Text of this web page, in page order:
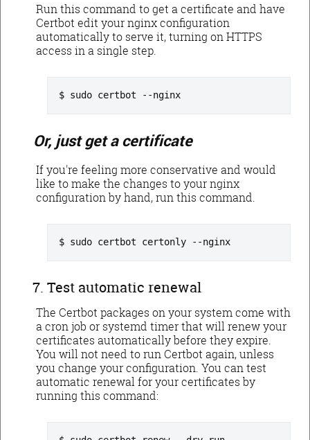
Run this command to get a certificate and have
Certbot edit your nginx configuration
automatically to serve it, turning on HTTPS
access in a single step.
sudo certbot --nginx
Or, just get a certificate
If you're feeling more conservative and would
like to make the changes to your nginx
configuration by hand, run this command.
sudo certbot certonly --nginx
Test automatic renewal
The Certbot packages on your system come with
a cron job or systemd timer that will renew your
certificates automatically before they expire.
You will not need to run Certbot again, unless
you change your configuration. You can test
automatic renewal for your certificates by
running this command: